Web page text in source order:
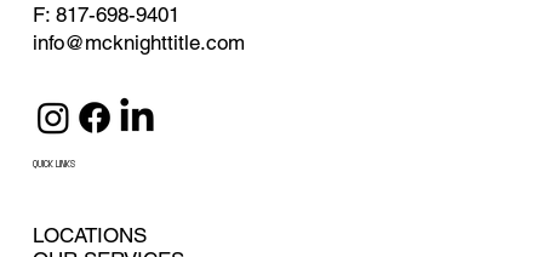
F: 817-698-9401
info@mcknighttitle.com
QUICK LINKS
LOCATIONS